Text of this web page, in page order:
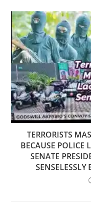
TERRORISTS
BECAUSE POLICE
SENATE